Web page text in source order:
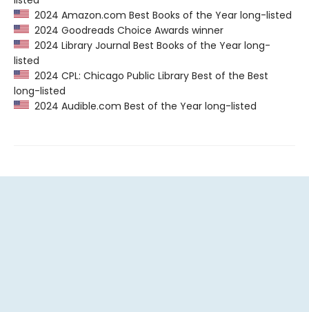
2024 Amazon.com Best Books of the Year long-listed
2024 Goodreads Choice Awards winner
2024 Library Journal Best Books of the Year long-
listed
2024 CPL: Chicago Public Library Best of the Best
long-listed
2024 Audible.com Best of the Year long-listed